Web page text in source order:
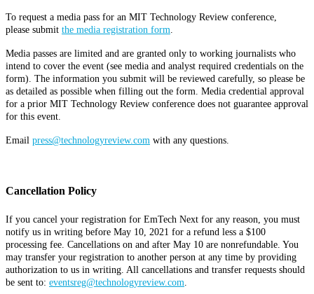
To request a media pass for an MIT Technology Review conference,
please submit the media registration form.
Media passes are limited and are granted only to working journalists who
intend to cover the event (see media and analyst required credentials on the
form). The information you submit will be reviewed carefully, so please be
as detailed as possible when filling out the form. Media credential approval
for a prior MIT Technology Review conference does not guarantee approval
for this event.
Email press@technologyreview.com with any questions.
Cancellation Policy
If you cancel your registration for EmTech Next for any reason, you must
notify us in writing before May 10, 2021 for a refund less a $100
processing fee. Cancellations on and after May 10 are nonrefundable. You
may transfer your registration to another person at any time by providing
authorization to us in writing. All cancellations and transfer requests should
be sent to: eventsreg@technologyreview.com